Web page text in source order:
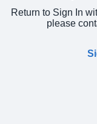
Return to Sign In
please